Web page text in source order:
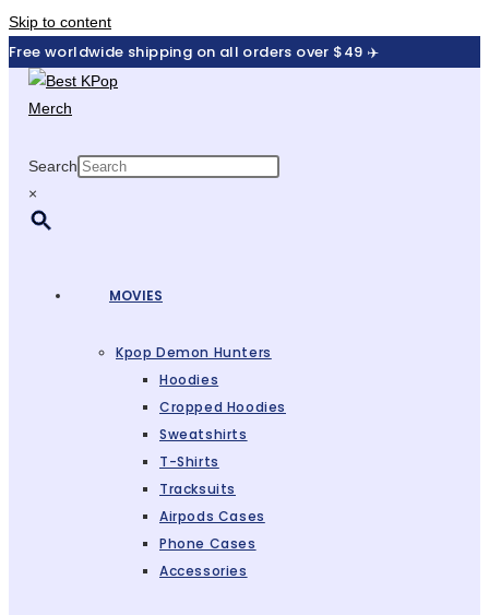
Skip to content
Free worldwide shipping on all orders over $49 ✈️
Search
×
MOVIES
Kpop Demon Hunters
Hoodies
Cropped Hoodies
Sweatshirts
T-Shirts
Tracksuits
Airpods Cases
Phone Cases
Accessories